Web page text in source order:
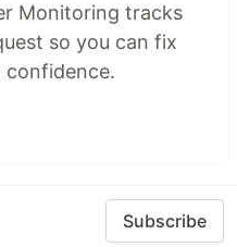
Monitoring tracks
so you can fix
confidence.
Subscribe